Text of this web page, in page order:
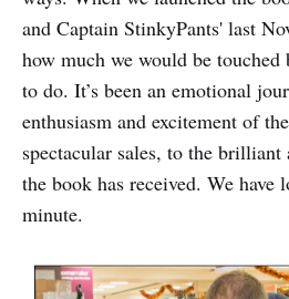
and Captain StinkyPants' last
how much we would be touched
to do. It’s been an emotional
enthusiasm and excitement of
spectacular sales, to the brilliant
the book has received. We have
minute.